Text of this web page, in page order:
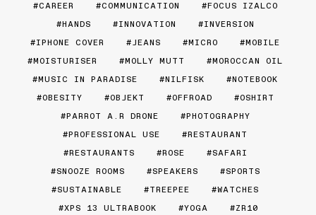
CAREER
COMMUNICATION
FOCUS IZALCO
HANDS
INNOVATION
INVERSION
IPHONE COVER
JEANS MICRO
MOBILE
MOISTURISER
MOLLY MUTT
MOROCCAN OIL
MUSIC IN PARADISE
NILFISK
NOTEBOOK
OBESITY
OBJEKT OFFROAD
OSHIRT
PARROT A.R DRONE
PHOTOGRAPHY
PROFESSIONAL USE
RESTAURANT
RESTAURANTS
ROSE
SAFARI
SNOOZE ROOMS
SPEAKERS
SPORTS
SUSTAINABLE
TREEPEE
WATCHES
XPS 13 ULTRABOOK
YOGA ZR10